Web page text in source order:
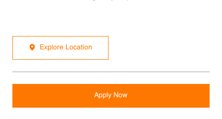
Explore Location
Apply Now